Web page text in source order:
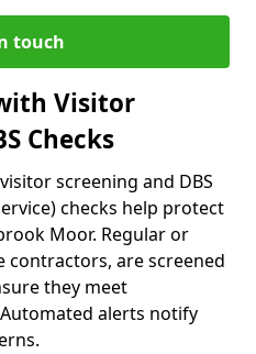
touch
Visitor
Checks
screening and DBS
checks help protect
Moor. Regular or
contractors, are screened
they meet
alerts notify